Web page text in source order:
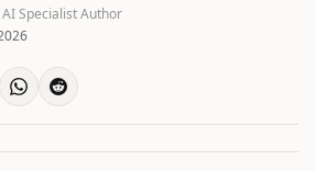
AI Specialist Author